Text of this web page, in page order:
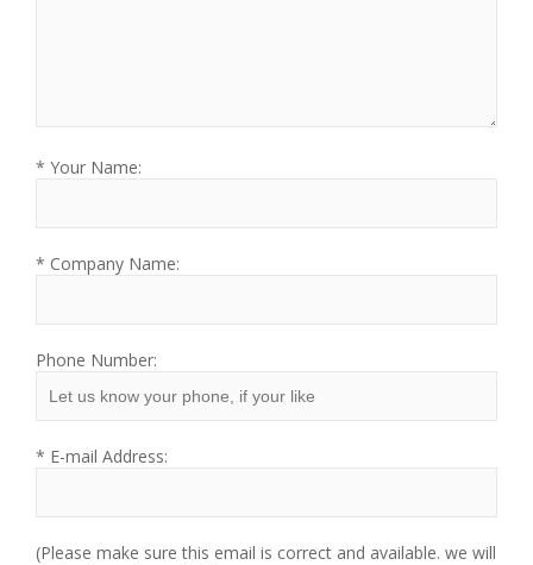
* Your Name:
* Company Name:
Phone Number:
* E-mail Address:
(Please make sure this email is correct and available. we will